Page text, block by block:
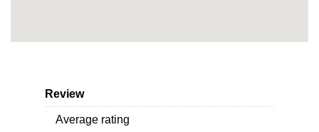
Review
Average rating